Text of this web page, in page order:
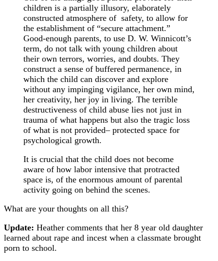
children is a partially illusory, elaborately
constructed atmosphere of safety, to allow for
the establishment of “secure attachment.”
Good-enough parents, to use D. W. Winnicott’s
term, do not talk with young children about
their own terrors, worries, and doubts. They
construct a sense of buffered permanence, in
which the child can discover and explore
without any impinging vigilance, her own mind,
her creativity, her joy in living. The terrible
destructiveness of child abuse lies not just in
trauma of what happens but also the tragic loss
of what is not provided– protected space for
psychological growth.
It is crucial that the child does not become
aware of how labor intensive that protracted
space is, of the enormous amount of parental
activity going on behind the scenes.
What are your thoughts on all this?
Update: Heather comments that her 8 year old daughter
learned about rape and incest when a classmate brought
porn to school.